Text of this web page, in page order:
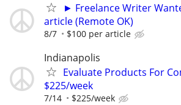
► Freelance Writer
article (Remote OK)
8/7 $100 per article
Indianapolis
Evaluate Products For
$225/week
7/14 $225/week